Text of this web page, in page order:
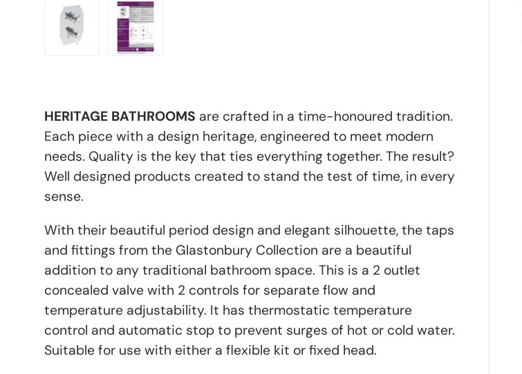
HERITAGE BATHROOMS are crafted in a time-honoured tradition.
Each piece with a design heritage, engineered to meet modern
needs. Quality is the key that ties everything together. The result?
Well designed products created to stand the test of time, in every
sense.
With their beautiful period design and elegant silhouette, the taps
and fittings from the Glastonbury Collection are a beautiful
addition to any traditional bathroom space. This is a 2 outlet
concealed valve with 2 controls for separate flow and
temperature adjustability. It has thermostatic temperature
control and automatic stop to prevent surges of hot or cold water.
Suitable for use with either a flexible kit or fixed head.